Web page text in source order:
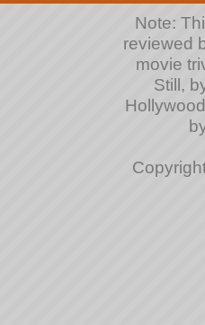
Note:
reviewed
movie
Still,